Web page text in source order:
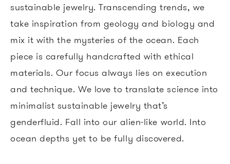
sustainable jewelry. Transcending trends, we
take inspiration from geology and biology and
mix it with the mysteries of the ocean. Each
piece is carefully handcrafted with ethical
materials. Our focus always lies on execution
and technique. We love to translate science into
minimalist sustainable jewelry that’s
genderfluid. Fall into our alien-like world. Into
ocean depths yet to be fully discovered.